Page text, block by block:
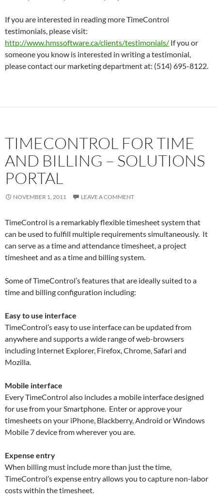
If you are interested in reading more TimeControl
testimonials, please visit:
http://www.hmssoftware.ca/clients/testimonials/ If you or
someone you know is interested in writing a testimonial,
please contact our marketing department at: (514) 695-8122.
TIMECONTROL FOR TIME
AND BILLING – SOLUTIONS
PORTAL
NOVEMBER 1, 2011 LEAVE A COMMENT
TimeControl is a remarkably flexible timesheet system that
can be used to fulfill multiple requirements simultaneously. It
can serve as a time and attendance timesheet, a project
timesheet and as a time and billing system.
Some of TimeControl’s features that are ideally suited to a
time and billing configuration including:
Easy to use interface
TimeControl’s easy to use interface can be updated from
anywhere and supports a wide range of web-browsers
including Internet Explorer, Firefox, Chrome, Safari and
Mozilla.
Mobile interface
Every TimeControl also includes a mobile interface designed
for use from your Smartphone. Enter or approve your
timesheets on your iPhone, Blackberry, Android or Windows
Mobile 7 device from wherever you are.
Expense entry
When billing must include more than just the time,
TimeControl’s expense entry allows you to capture non-labor
costs within the timesheet.